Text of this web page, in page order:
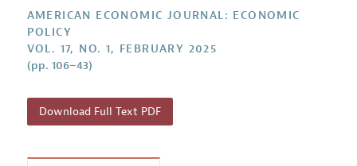
AMERICAN ECONOMIC JOURNAL: ECONOMIC
POLICY
VOL. 17, NO. 1, FEBRUARY 2025
(pp. 106–43)
Download Full Text PDF